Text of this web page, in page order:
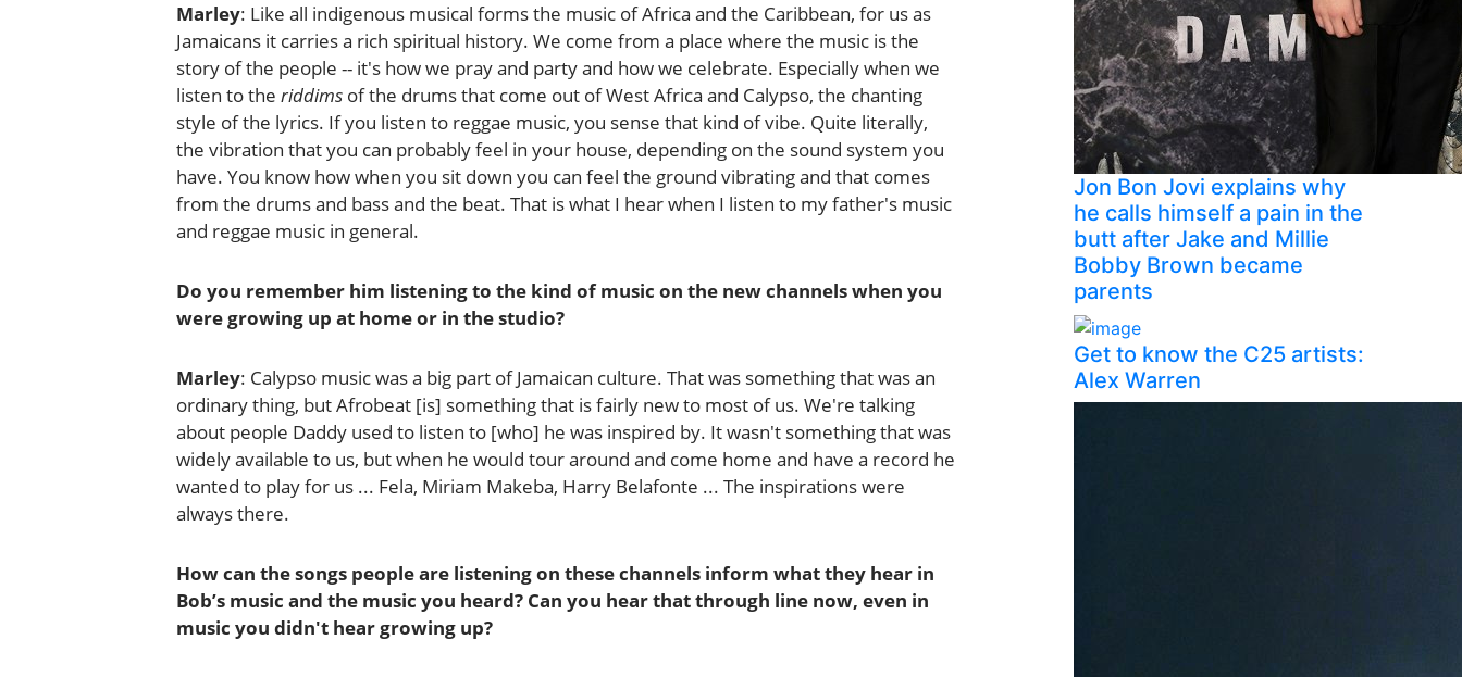
Marley: Like all indigenous musical forms the music of Africa and the Caribbean, for us as
Jamaicans it carries a rich spiritual history. We come from a place where the music is the
story of the people -- it's how we pray and party and how we celebrate. Especially when we
listen to the riddims of the drums that come out of West Africa and Calypso, the chanting
style of the lyrics. If you listen to reggae music, you sense that kind of vibe. Quite literally,
the vibration that you can probably feel in your house, depending on the sound system you
have. You know how when you sit down you can feel the ground vibrating and that comes
from the drums and bass and the beat. That is what I hear when I listen to my father's music
and reggae music in general.
Do you remember him listening to the kind of music on the new channels when you
were growing up at home or in the studio?
Marley: Calypso music was a big part of Jamaican culture. That was something that was an
ordinary thing, but Afrobeat [is] something that is fairly new to most of us. We're talking
about people Daddy used to listen to [who] he was inspired by. It wasn't something that was
widely available to us, but when he would tour around and come home and have a record he
wanted to play for us ... Fela, Miriam Makeba, Harry Belafonte ... The inspirations were
always there.
How can the songs people are listening on these channels inform what they hear in
Bob’s music and the music you heard? Can you hear that through line now, even in
music you didn't hear growing up?
Jon Bon Jovi explains why
he calls himself a pain in the
butt after Jake and Millie
Bobby Brown became
parents
Get to know the C25 artists:
Alex Warren